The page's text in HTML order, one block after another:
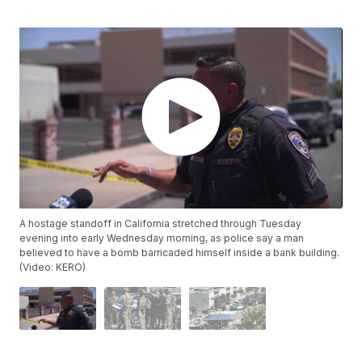
A hostage standoff in California stretched through Tuesday
evening into early Wednesday morning, as police say a man
believed to have a bomb barricaded himself inside a bank building.
(Video: KERO)